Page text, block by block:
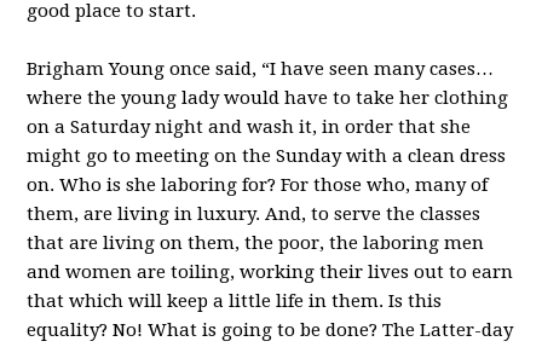
good place to start.
Brigham Young once said, “I have seen many cases…
where the young lady would have to take her clothing
on a Saturday night and wash it, in order that she
might go to meeting on the Sunday with a clean dress
on. Who is she laboring for? For those who, many of
them, are living in luxury. And, to serve the classes
that are living on them, the poor, the laboring men
and women are toiling, working their lives out to earn
that which will keep a little life in them. Is this
equality? No! What is going to be done? The Latter-day